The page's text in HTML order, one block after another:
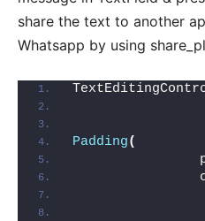
share the text to another
Whatsapp by using
Padding(